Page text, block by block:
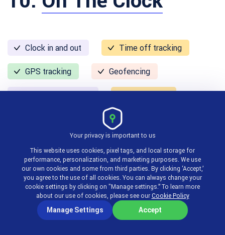
Clock in and out Time off tracking
GPS tracking Geofencing
free, paid plans start at $3.50 per user per
month
On The Clock is a clock in clock out app for
businesses looking to clock in any time from
anywhere.
Your privacy is important to us
This website uses cookies, pixel tags, and local storage for
performance, personalization, and marketing purposes. We use
our own cookies and some from third parties. By clicking ‘Accept,’
you agree to the use of all cookies. You can always change your
cookie settings by clicking on "Manage settings.” To learn more
about our use of cookies, please see our Cookie Policy
Manage Settings Accept